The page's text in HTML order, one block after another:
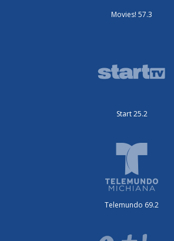
Movies! 57.3
Start 25.2
Telemundo 69.2